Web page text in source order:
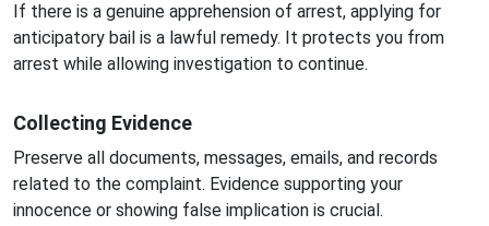
If there is a genuine apprehension of arrest, applying for
anticipatory bail is a lawful remedy. It protects you from
arrest while allowing investigation to continue.
Collecting Evidence
Preserve all documents, messages, emails, and records
related to the complaint. Evidence supporting your
innocence or showing false implication is crucial.